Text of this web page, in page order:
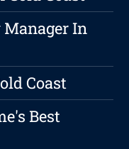
In
Coast
Best